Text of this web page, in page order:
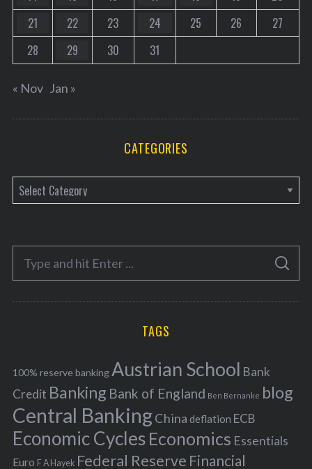
21
22 23 24 25 26
27
28
29 30 31
« Nov Jan »
CATEGORIES
a
e
o
r
f
o
r
:
S
A
C
TAGS
100% reserve bankingAustrian School Bank
Credit Banking Bank of England Ben Bernanke blog
Central BankingChina deflation ECB
Economic Cycles Economics Essentials
Euro F A Hayek Federal Reserve Financial